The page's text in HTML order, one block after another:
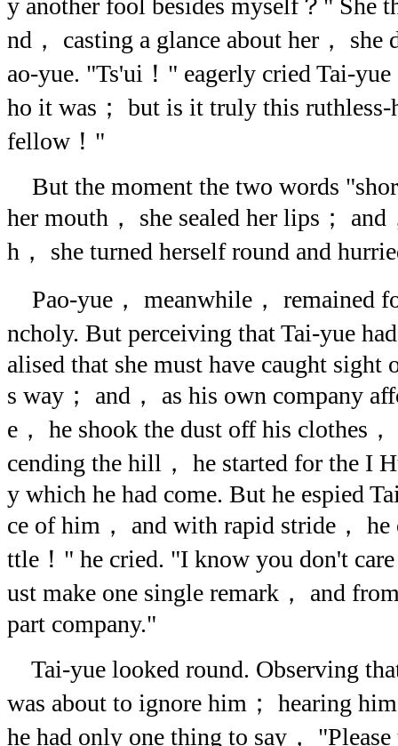
y another fool besides myself？" She
nd， casting a glance about her， she
ao-yue. "Ts'ui！" eagerly cried Tai-
ho it was； but is it truly this ruthless-
fellow！"
But the moment the two words
her mouth， she sealed her lips； and
h， she turned herself round and
Pao-yue， meanwhile， remained
ncholy. But perceiving that Tai-yue
alised that she must have caught
s way； and， as his own company
e， he shook the dust off his clothes
cending the hill， he started for the I
y which he had come. But he espied
ce of him， and with rapid stride，
ttle！" he cried. "I know you don't
ust make one single remark， and
part company."
Tai-yue looked round. Observing
was about to ignore him； hearing
he had only one thing to say，